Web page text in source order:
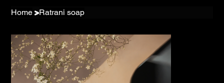
Home >Ratrani soap